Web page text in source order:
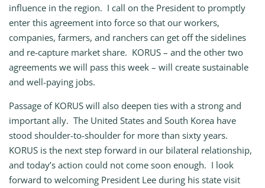
influence in the region. I call on the President to promptly
enter this agreement into force so that our workers,
companies, farmers, and ranchers can get off the sidelines
and re-capture market share. KORUS – and the other two
agreements we will pass this week – will create sustainable
and well-paying jobs.
Passage of KORUS will also deepen ties with a strong and
important ally. The United States and South Korea have
stood shoulder-to-shoulder for more than sixty years.
KORUS is the next step forward in our bilateral relationship,
and today’s action could not come soon enough. I look
forward to welcoming President Lee during his state visit